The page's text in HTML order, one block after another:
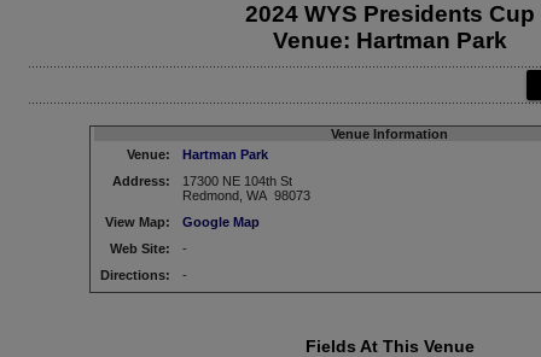
2024 WYS Presidents Cup
Venue: Hartman Park
Venue Information
Venue:
Hartman Park
Address:
17300 NE 104th St
Redmond, WA 98073
View Map:
Google Map
Web Site:
-
Directions:
-
Fields At This Venue